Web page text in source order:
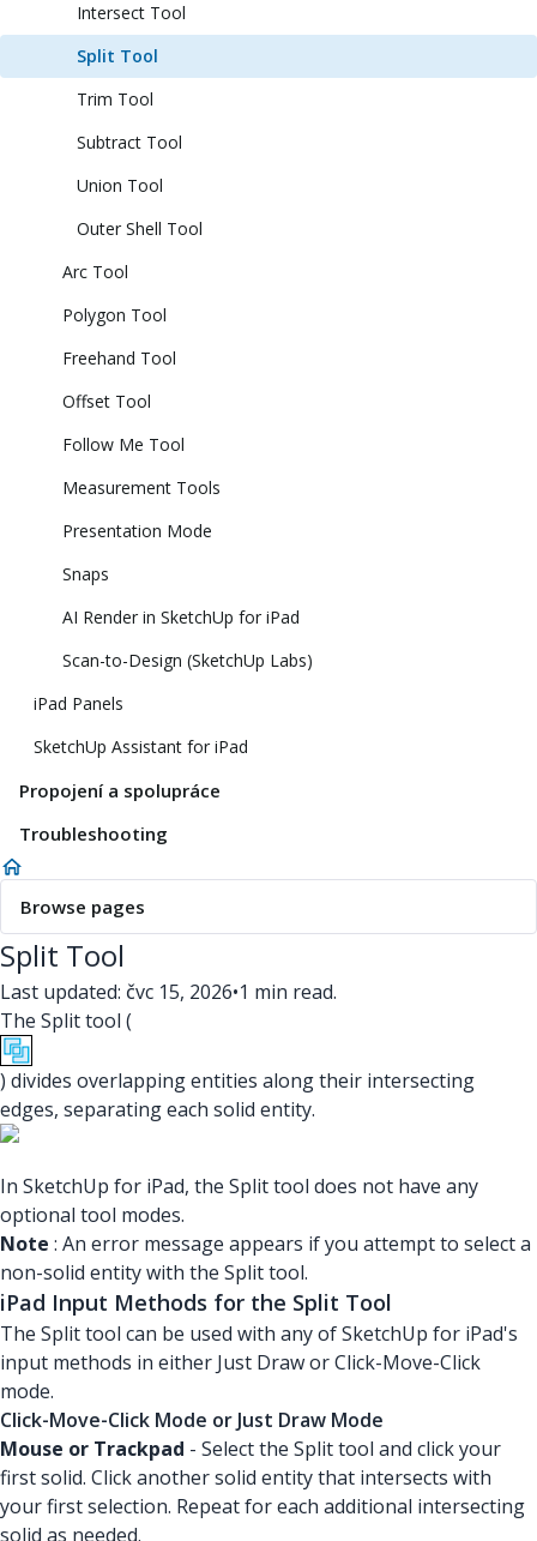
Intersect Tool
Split Tool
Trim Tool
Subtract Tool
Union Tool
Outer Shell Tool
Arc Tool
Polygon Tool
Freehand Tool
Offset Tool
Follow Me Tool
Measurement Tools
Presentation Mode
Snaps
AI Render in SketchUp for iPad
Scan-to-Design (SketchUp Labs)
iPad Panels
SketchUp Assistant for iPad
Propojení a spolupráce
Troubleshooting
Browse pages
Split Tool
Last updated: čvc 15, 2026•1 min read.
The Split tool (
) divides overlapping entities along their intersecting
edges, separating each solid entity.
In SketchUp for iPad, the Split tool does not have any
optional tool modes.
Note : An error message appears if you attempt to select a
non-solid entity with the Split tool.
iPad Input Methods for the Split Tool
The Split tool can be used with any of SketchUp for iPad's
input methods in either Just Draw or Click-Move-Click
mode.
Click-Move-Click Mode or Just Draw Mode
Mouse or Trackpad - Select the Split tool and click your
first solid. Click another solid entity that intersects with
your first selection. Repeat for each additional intersecting
solid as needed.